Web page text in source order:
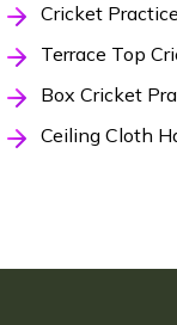
Cricket
Terrace Top
Box Cricket
Ceiling Cloth